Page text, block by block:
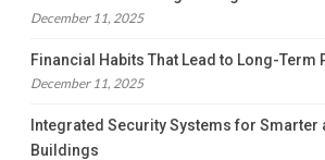
December 11, 2025
Financial Habits That Lead to Long-Term
December 11, 2025
Integrated Security Systems for Smarter
Buildings